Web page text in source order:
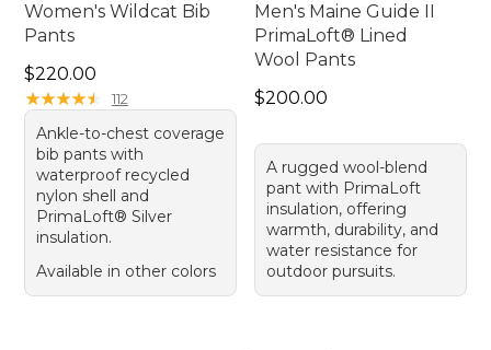
Women's Wildcat Bib
Pants
Price: $220.00
$220.00
★★★★★
★★★★★ 112
Ankle-to-chest coverage
bib pants with
waterproof recycled
nylon shell and
PrimaLoft® Silver
insulation.
Available in other colors
Men's Maine Guide II
PrimaLoft® Lined
Wool Pants
Price: $200.00
$200.00
A rugged wool-blend
pant with PrimaLoft
insulation, offering
warmth, durability, and
water resistance for
outdoor pursuits.